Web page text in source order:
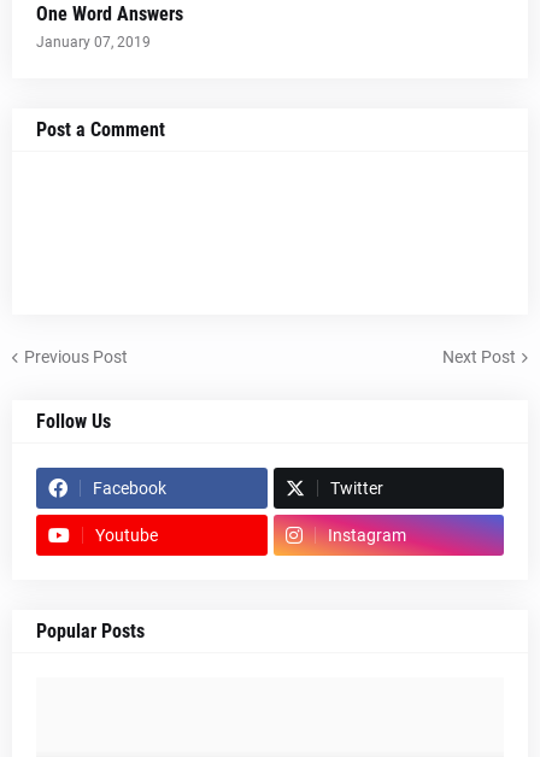
One Word Answers
January 07, 2019
Post a Comment
Previous Post Next Post
Follow Us
Facebook Twitter
Youtube Instagram
Popular Posts